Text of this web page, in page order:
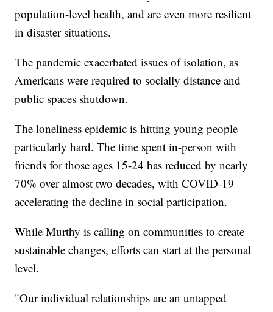
population-level health, and are even more resilient
in disaster situations.
The pandemic exacerbated issues of isolation, as
Americans were required to socially distance and
public spaces shutdown.
The loneliness epidemic is hitting young people
particularly hard. The time spent in-person with
friends for those ages 15-24 has reduced by nearly
70% over almost two decades, with COVID-19
accelerating the decline in social participation.
While Murthy is calling on communities to create
sustainable changes, efforts can start at the personal
level.
"Our individual relationships are an untapped